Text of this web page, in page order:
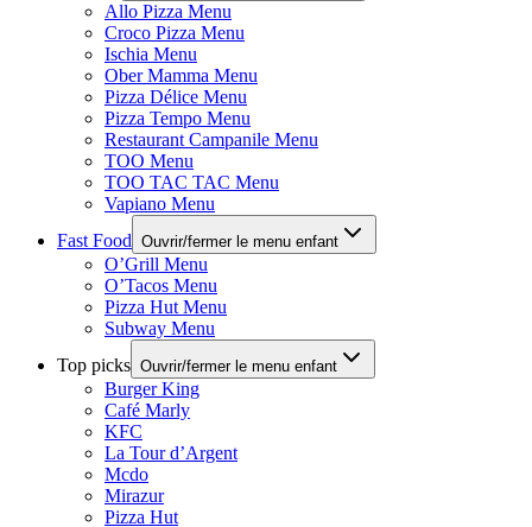
Allo Pizza Menu
Croco Pizza Menu
Ischia Menu
Ober Mamma Menu
Pizza Délice Menu
Pizza Tempo Menu
Restaurant Campanile Menu
TOO Menu
TOO TAC TAC Menu
Vapiano Menu
Fast Food Ouvrir/fermer le menu enfant
O’Grill Menu
O’Tacos Menu
Pizza Hut Menu
Subway Menu
Top picks Ouvrir/fermer le menu enfant
Burger King
Café Marly
KFC
La Tour d’Argent
Mcdo
Mirazur
Pizza Hut